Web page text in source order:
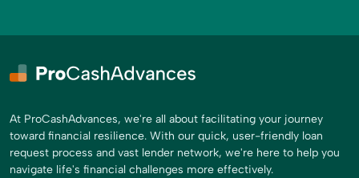
At ProCashAdvances, we're all about facilitating your journey
toward financial resilience. With our quick, user-friendly loan
request process and vast lender network, we're here to help you
navigate life's financial challenges more effectively.